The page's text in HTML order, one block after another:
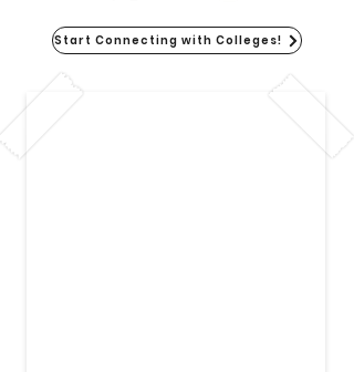
Start Connecting with Colleges!